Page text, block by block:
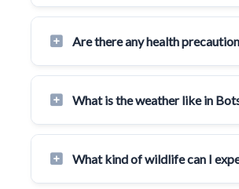
Are there any health
What is the weather like in
What kind of wildlife can I